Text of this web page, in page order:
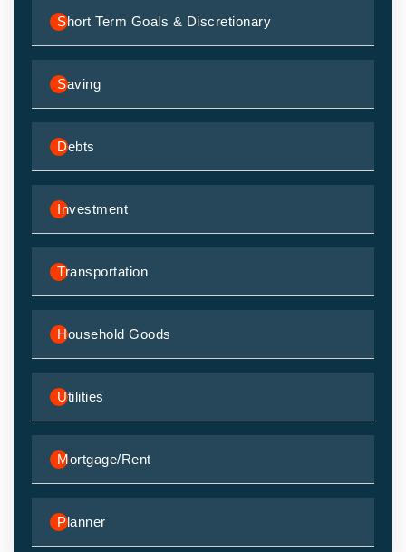
Short Term Goals & Discretionary
Saving
Debts
Investment
Transportation
Household Goods
Utilities
Mortgage/Rent
Planner